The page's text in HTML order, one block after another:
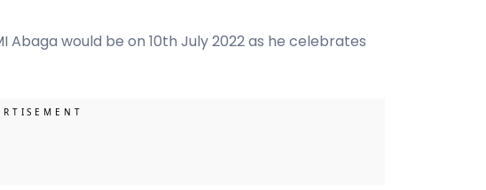
would be on 10th July 2022 as he celebrates